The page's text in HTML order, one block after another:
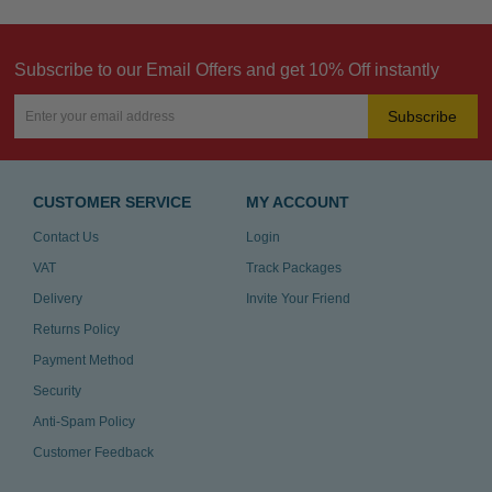
Subscribe to our Email Offers and get 10% Off instantly
Subscribe
CUSTOMER SERVICE
Contact Us
VAT
Delivery
Returns Policy
Payment Method
Security
Anti-Spam Policy
Customer Feedback
MY ACCOUNT
Login
Track Packages
Invite Your Friend